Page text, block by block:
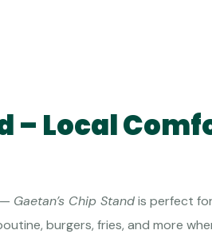
– Local
Gaetan’s Chip Standis perfect
burgers, fries, and more